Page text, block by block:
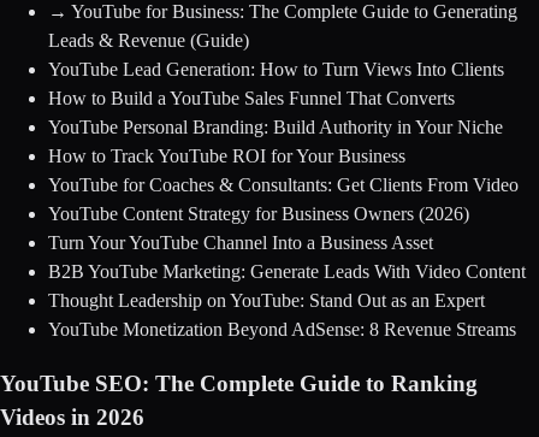
→ YouTube for Business: The Complete Guide to Generating
Leads & Revenue (Guide)
YouTube Lead Generation: How to Turn Views Into Clients
How to Build a YouTube Sales Funnel That Converts
YouTube Personal Branding: Build Authority in Your Niche
How to Track YouTube ROI for Your Business
YouTube for Coaches & Consultants: Get Clients From Video
YouTube Content Strategy for Business Owners (2026)
Turn Your YouTube Channel Into a Business Asset
B2B YouTube Marketing: Generate Leads With Video Content
Thought Leadership on YouTube: Stand Out as an Expert
YouTube Monetization Beyond AdSense: 8 Revenue Streams
YouTube SEO: The Complete Guide to Ranking
Videos in 2026